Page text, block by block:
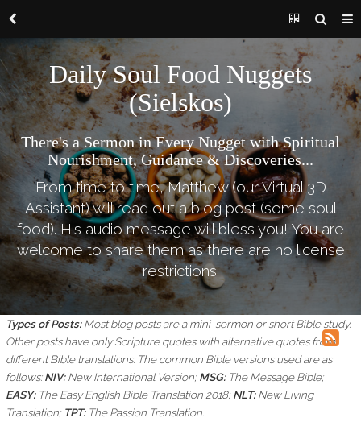
Daily Soul Food Nuggets
(Sielskos)
There's a Sermon in Every Nugget with Spiritual
Nourishment, Guidance & Discoveries...
From time to time, Matthew (our Virtual 3D
Assistant) will read out a blog post (some soul
food). His audio message will bless you! You are
welcome to share them as there are no license
restrictions.
Types of Posts:Most blog posts are a mini-sermon or short Bible study.
Other posts have only Scripture quotes with alternative quotes from
different Bible translations. The common Bible versions used are as
follows:NIV:New International Version;MSG: The Message Bible;
EASY: The Easy English Bible Translation 2018;NLT:New Living
Translation; TPT:The Passion Translation.